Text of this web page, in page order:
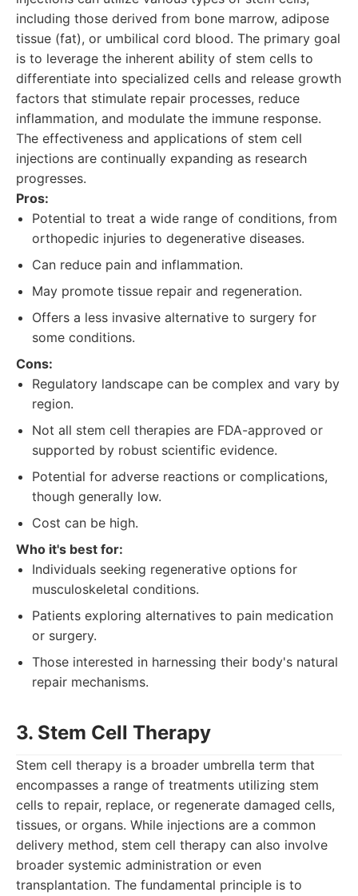
including those derived from bone marrow, adipose
tissue (fat), or umbilical cord blood. The primary goal
is to leverage the inherent ability of stem cells to
differentiate into specialized cells and release growth
factors that stimulate repair processes, reduce
inflammation, and modulate the immune response.
The effectiveness and applications of stem cell
injections are continually expanding as research
progresses.
Pros:
Potential to treat a wide range of conditions, from
orthopedic injuries to degenerative diseases.
Can reduce pain and inflammation.
May promote tissue repair and regeneration.
Offers a less invasive alternative to surgery for
some conditions.
Cons:
Regulatory landscape can be complex and vary by
region.
Not all stem cell therapies are FDA-approved or
supported by robust scientific evidence.
Potential for adverse reactions or complications,
though generally low.
Cost can be high.
Who it's best for:
Individuals seeking regenerative options for
musculoskeletal conditions.
Patients exploring alternatives to pain medication
or surgery.
Those interested in harnessing their body's natural
repair mechanisms.
3. Stem Cell Therapy
Stem cell therapy is a broader umbrella term that
encompasses a range of treatments utilizing stem
cells to repair, replace, or regenerate damaged cells,
tissues, or organs. While injections are a common
delivery method, stem cell therapy can also involve
broader systemic administration or even
transplantation. The fundamental principle is to